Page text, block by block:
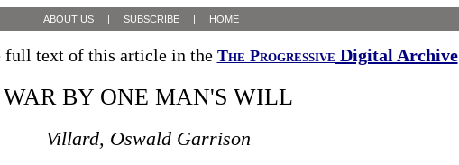
ABOUT US | SUBSCRIBE | HOME
full text of this article in the The Progressive Digital Archive
WAR BY ONE MAN'S WILL
Villard, Oswald Garrison